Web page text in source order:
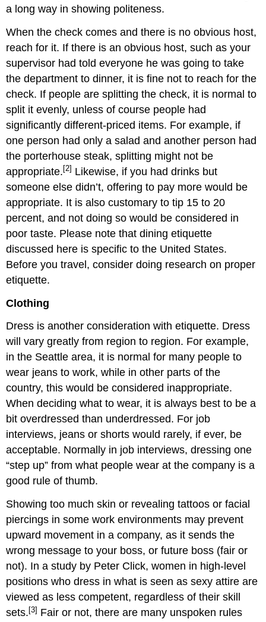
a long way in showing politeness.
When the check comes and there is no obvious host,
reach for it. If there is an obvious host, such as your
supervisor had told everyone he was going to take
the department to dinner, it is fine not to reach for the
check. If people are splitting the check, it is normal to
split it evenly, unless of course people had
significantly different-priced items. For example, if
one person had only a salad and another person had
the porterhouse steak, splitting might not be
appropriate. [2] Likewise, if you had drinks but
someone else didn’t, offering to pay more would be
appropriate. It is also customary to tip 15 to 20
percent, and not doing so would be considered in
poor taste. Please note that dining etiquette
discussed here is specific to the United States.
Before you travel, consider doing research on proper
etiquette.
Clothing
Dress is another consideration with etiquette. Dress
will vary greatly from region to region. For example,
in the Seattle area, it is normal for many people to
wear jeans to work, while in other parts of the
country, this would be considered inappropriate.
When deciding what to wear, it is always best to be a
bit overdressed than underdressed. For job
interviews, jeans or shorts would rarely, if ever, be
acceptable. Normally in job interviews, dressing one
“step up” from what people wear at the company is a
good rule of thumb.
Showing too much skin or revealing tattoos or facial
piercings in some work environments may prevent
upward movement in a company, as it sends the
wrong message to your boss, or future boss (fair or
not). In a study by Peter Click, women in high-level
positions who dress in what is seen as sexy attire are
viewed as less competent, regardless of their skill
sets.[3] Fair or not, there are many unspoken rules